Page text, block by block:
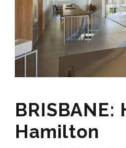
BRISBANE:
Hamilton